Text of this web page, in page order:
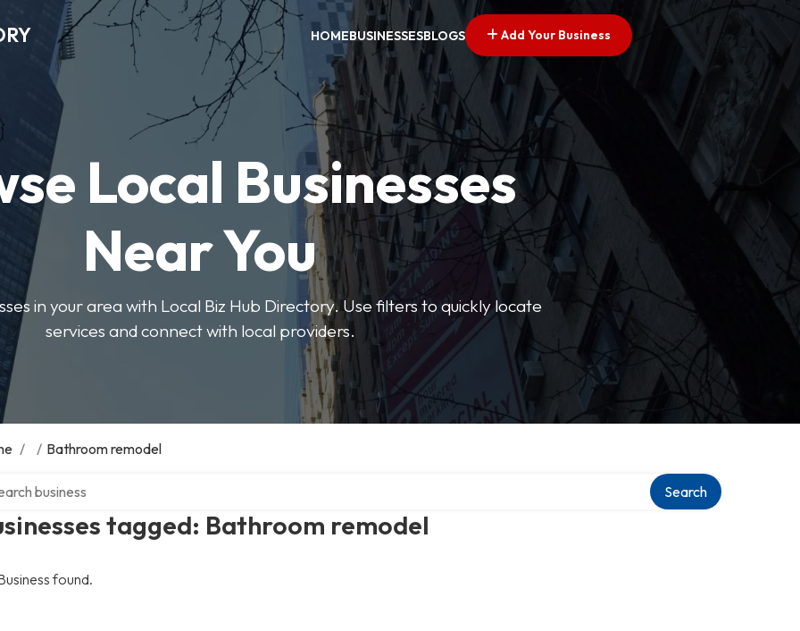
HOMEBUSINESSESBLOGS Add Your Business
Local Businesses
Near You
in your area with Local Biz Hub Directory. Use filters to quickly locate
services and connect with local providers.
/ / Bathroom remodel
tagged: Bathroom remodel
Search
found.